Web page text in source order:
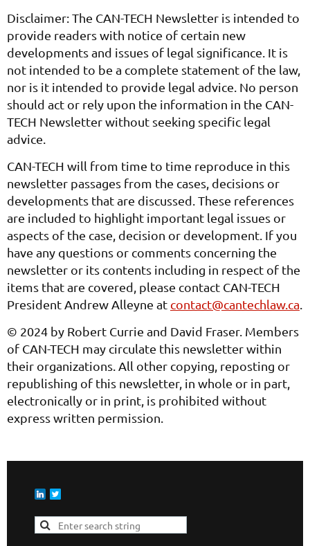
Disclaimer: The CAN-TECH Newsletter is intended to
provide readers with notice of certain new
developments and issues of legal significance. It is
not intended to be a complete statement of the law,
nor is it intended to provide legal advice. No person
should act or rely upon the information in the CAN-
TECH Newsletter without seeking specific legal
advice.
CAN-TECH will from time to time reproduce in this
newsletter passages from the cases, decisions or
developments that are discussed. These references
are included to highlight important legal issues or
aspects of the case, decision or development. If you
have any questions or comments concerning the
newsletter or its contents including in respect of the
items that are covered, please contact CAN-TECH
President Andrew Alleyne at contact@cantechlaw.ca
© 2024 by Robert Currie and David Fraser. Members
of CAN-TECH may circulate this newsletter within
their organizations. All other copying, reposting or
republishing of this newsletter, in whole or in part,
electronically or in print, is prohibited without
express written permission.